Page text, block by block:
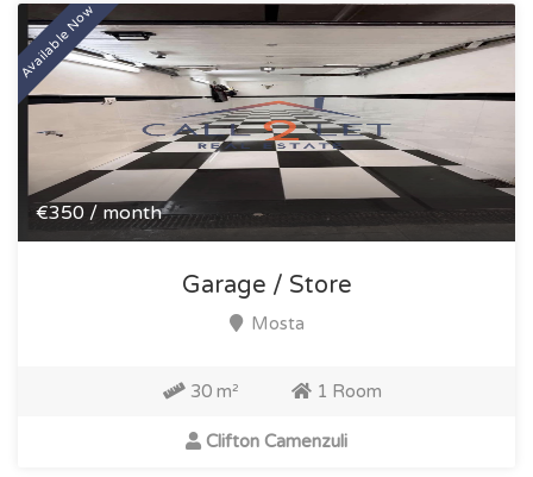
Available Now
€350 / month
Garage / Store
Mosta
30 m² 1 Room
Clifton Camenzuli